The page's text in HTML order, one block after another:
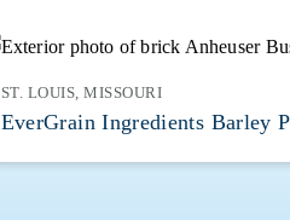
ST. LOUIS, MISSOURI
EverGrain Ingredients Barley